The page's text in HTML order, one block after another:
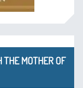
THE MOTHER OF